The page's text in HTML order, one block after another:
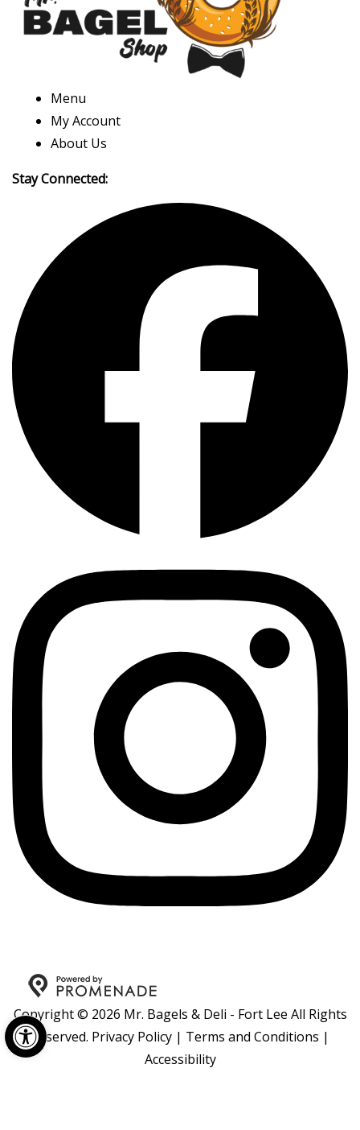
Open toolbar
Menu
My Account
About Us
Stay Connected:
Copyright © 2026 Mr. Bagels & Deli - Fort Lee All Rights
Reserved. Privacy Policy | Terms and Conditions |
Accessibility